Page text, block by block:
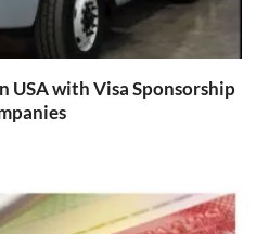
USA with Visa Sponsorship